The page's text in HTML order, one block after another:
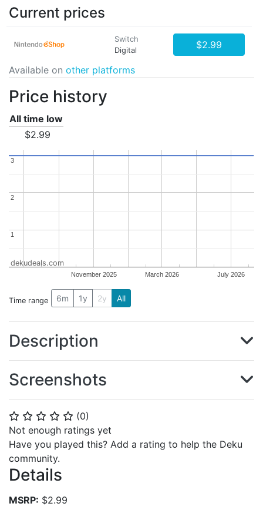
⭐ ⭐ ⭐ ⭐ ⭐ (0)
Not enough ratings yet
Have you played this? Add a rating to help the Deku
community.
Details
MSRP: $2.99
Current prices
Switch
Digital
$2.99
Available on other platforms
Price history
All time low
$2.99
November 2025 March 2026 July 2026
1
1
2
2
3
3
dekudeals.com
Time range 6m 1y 2y All
Description
Screenshots